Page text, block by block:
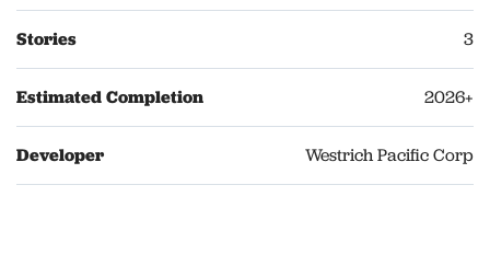
Stories 3
Estimated Completion 2026+
Developer Westrich Pacific Corp